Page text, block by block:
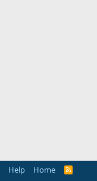
Help Home
R